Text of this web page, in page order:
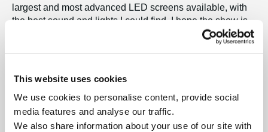
This website uses cookies
We use cookies to personalise content, provide social
media features and analyse our traffic.
We also share information about your use of our site with
largest and most advanced LED screens available, with
the best sound and lights I could find. I hope the show is
an all-encompassing experience, and I hope it leaves
everyone, whether they love science or music or history,
"A Jaw-dropping reminder that human life is both
irrelevant and hugely precious."The Guardian
"Science and cosmology doesn’t get any more